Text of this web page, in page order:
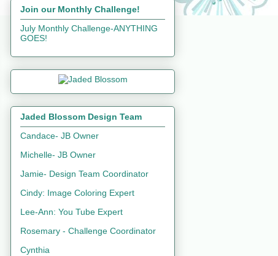
Join our Monthly Challenge!
July Monthly Challenge-ANYTHING
GOES!
Jaded Blossom Design Team
Candace- JB Owner
Michelle- JB Owner
Jamie- Design Team Coordinator
Cindy: Image Coloring Expert
Lee-Ann: You Tube Expert
Rosemary - Challenge Coordinator
Cynthia